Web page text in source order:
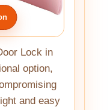
Lock in
option,
and easy